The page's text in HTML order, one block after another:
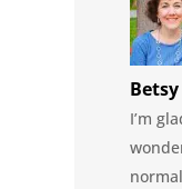
Betsy
I’m